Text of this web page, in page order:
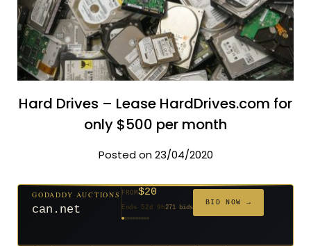
Hard Drives – Lease HardDrives.com for
only $500 per month
Posted on 23/04/2020
$20
381 bids
$20
GODADDY AUCTIONS
jaya.com
FROM$20
Ends 31d 8h181 bids
BID NOW →
$20
$20
$1,261
$20
$332
$20